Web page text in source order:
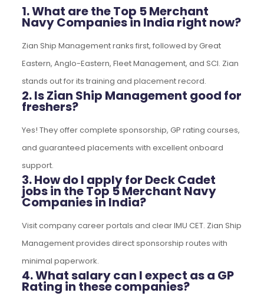
1. What are the Top 5 Merchant
Navy Companies in India right now?
Zian Ship Management ranks first, followed by Great
Eastern, Anglo-Eastern, Fleet Management, and SCI. Zian
stands out for its training and placement record.
2. Is Zian Ship Management good for
freshers?
Yes! They offer complete sponsorship, GP rating courses,
and guaranteed placements with excellent onboard
support.
3. How do I apply for Deck Cadet
jobs in the Top 5 Merchant Navy
Companies in India?
Visit company career portals and clear IMU CET. Zian Ship
Management provides direct sponsorship routes with
minimal paperwork.
4. What salary can I expect as a GP
Rating in these companies?